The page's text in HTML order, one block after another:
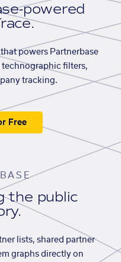
powered
powers Partnerbase
filters,
tracking.
Free
the public
lists, shared partner
graphs directly on